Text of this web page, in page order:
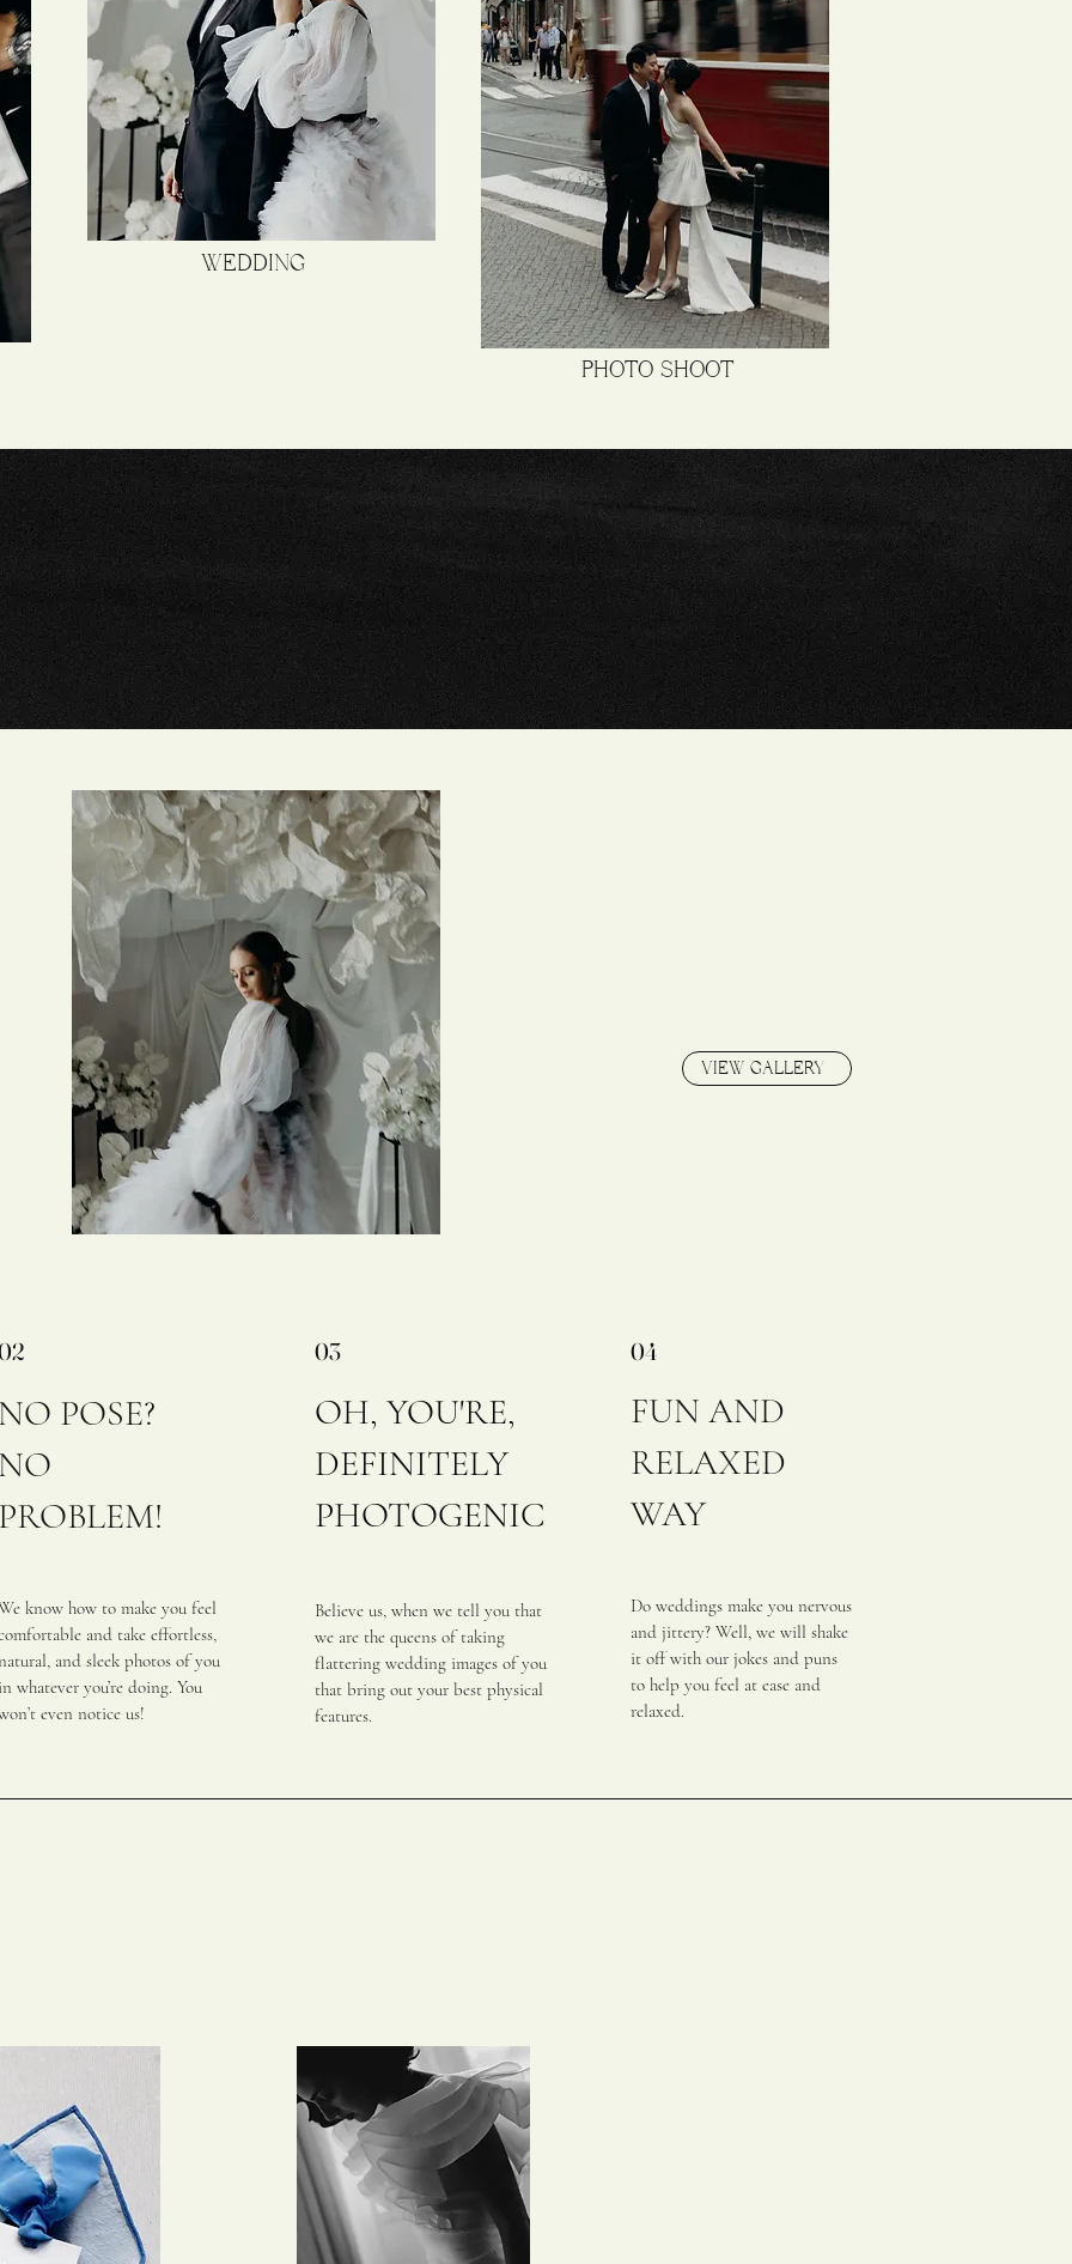
WEDDING
PHOTO SHOOT
EMOTIONS IN A
WAY IS THE NEW COOL!
HOW IT WORKS VIEW GALLERY
POSE?
know how to make you feel
and take effortless,
and sleek photos of you
whatever you’re doing. You
even notice us!
03
OH, YOU'RE,
DEFINITELY
PHOTOGENIC
Believe us, when we tell you that
we are the queens of taking
flattering wedding images of you
that bring out your best physical
features.
04
FUN AND
RELAXED
WAY
Do weddings make you nervous
and jittery? Well, we will shake
it off with our jokes and puns
to help you feel at ease and
relaxed.